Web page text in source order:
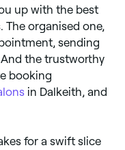
up with the best
The organised one,
sending
the trustworthy
booking
in Dalkeith, and
for a swift slice